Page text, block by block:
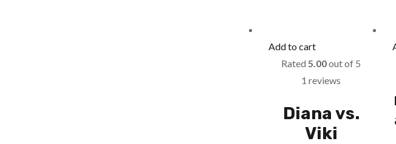
Add to cart
Rated5.00out of 5
1 reviews
Diana vs.
Viki